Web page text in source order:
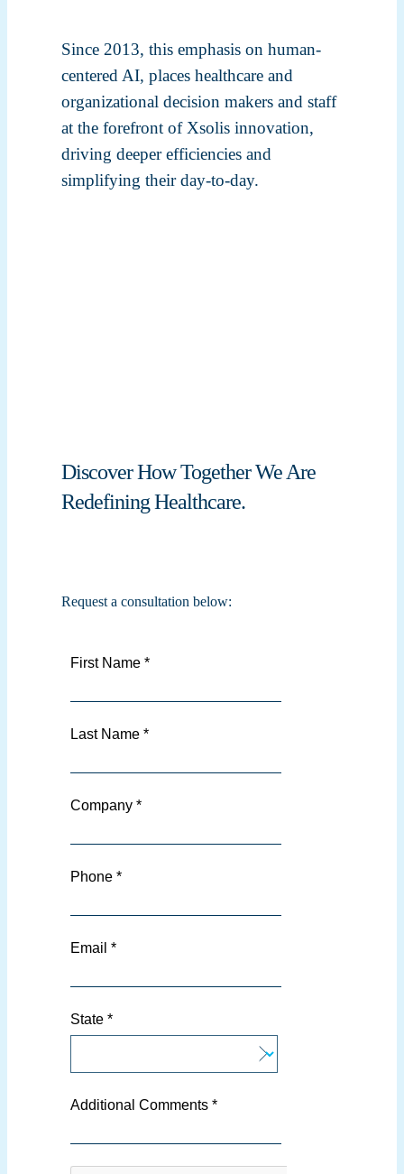
Since 2013, this emphasis on human-
centered AI, places healthcare and
organizational decision makers and staff
at the forefront of Xsolis innovation,
driving deeper efficiencies and
simplifying their day-to-day.
Discover How Together We Are
Redefining Healthcare.
Request a consultation below: